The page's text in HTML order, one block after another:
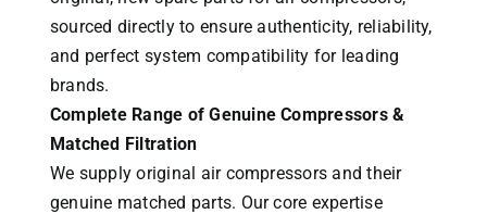
sourced directly to ensure authenticity, reliability,
and perfect system compatibility for leading
brands.
Complete Range of Genuine Compressors &
Matched Filtration
We supply original air compressors and their
genuine matched parts. Our core expertise